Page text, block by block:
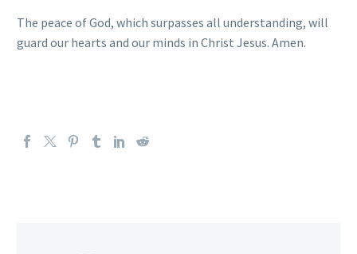
The peace of God, which surpasses all understanding, will
guard our hearts and our minds in Christ Jesus. Amen.